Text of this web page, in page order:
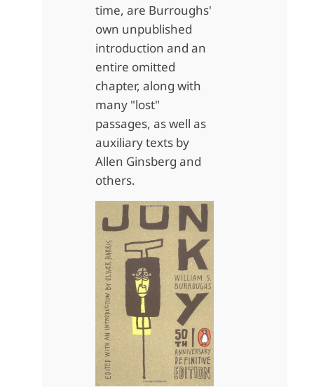
time, are Burroughs'
own unpublished
introduction and an
entire omitted
chapter, along with
many "lost"
passages, as well as
auxiliary texts by
Allen Ginsberg and
others.